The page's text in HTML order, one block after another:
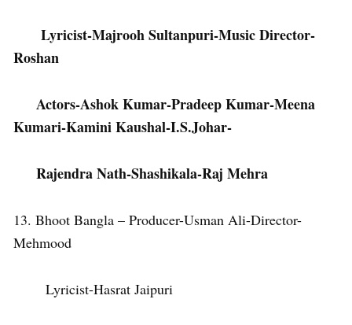
Lyricist-Majrooh Sultanpuri-Music Director-
Roshan
Actors-Ashok Kumar-Pradeep Kumar-Meena
Kumari-Kamini Kaushal-I.S.Johar-
Rajendra Nath-Shashikala-Raj Mehra
13. Bhoot Bangla – Producer-Usman Ali-Director-
Mehmood
Lyricist-Hasrat Jaipuri